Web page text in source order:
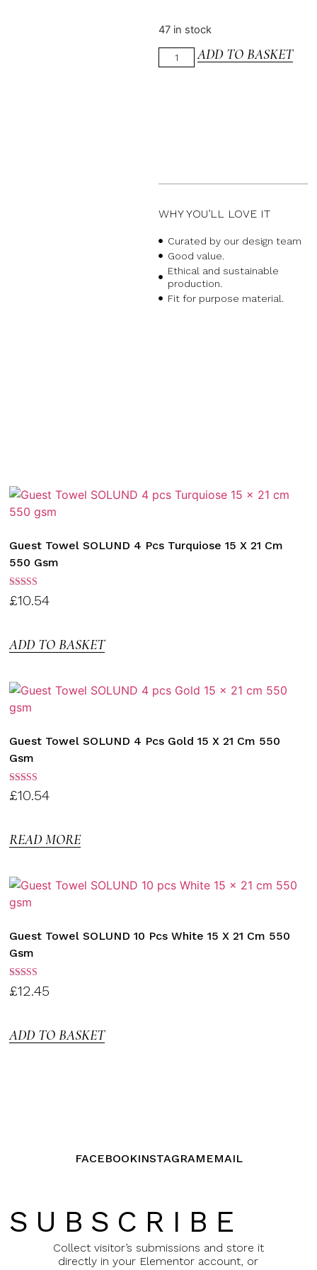
47 in stock
ADD TO BASKET
WHY YOU’LL LOVE IT
Curated by our design team
Good value.
Ethical and sustainable
production.
Fit for purpose material.
Guest Towel SOLUND 4 Pcs Turquiose 15 X 21 Cm
550 Gsm
Rated
3.00
£10.54
ADD TO BASKET
Guest Towel SOLUND 4 Pcs Gold 15 X 21 Cm 550
Gsm
Rated
3.00
£10.54
READ MORE
Guest Towel SOLUND 10 Pcs White 15 X 21 Cm 550
Gsm
Rated
3.00
£12.45
ADD TO BASKET
FACEBOOKINSTAGRAM EMAIL
SUBSCRIBE
Collect visitor’s submissions and store it
directly in your Elementor account, or